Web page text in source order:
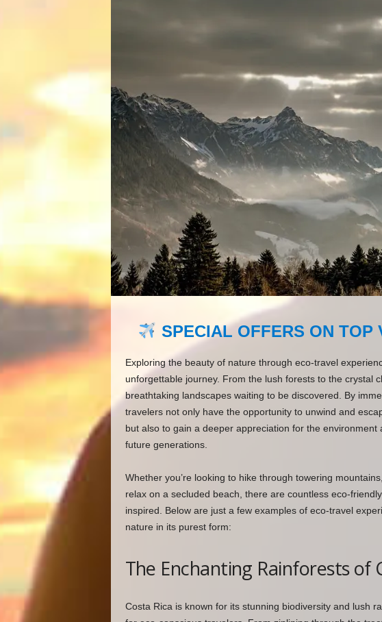
SPECIAL OFFERS ON TOP
Exploring the beauty of nature through eco-travel
unforgettable journey. From the lush forests to the crystal
breathtaking landscapes waiting to be discovered. By
travelers not only have the opportunity to unwind and
but also to gain a deeper appreciation for the
future generations.
Whether you’re looking to hike through towering
relax on a secluded beach, there are countless eco-
inspired. Below are just a few examples of eco-travel
nature in its purest form:
The Enchanting Rainforests of
Costa Rica is known for its stunning biodiversity and lush